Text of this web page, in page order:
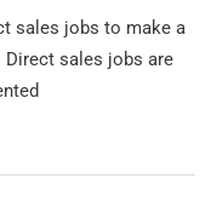
sales jobs to make a
Direct sales jobs are